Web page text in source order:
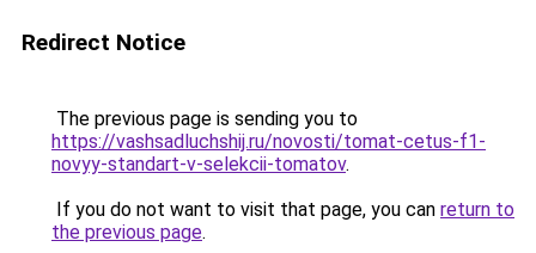
Redirect Notice
The previous page is sending you to
https://vashsadluchshij.ru/novosti/tomat-cetus-f1-
novyy-standart-v-selekcii-tomatov.
If you do not want to visit that page, you can return to
the previous page.